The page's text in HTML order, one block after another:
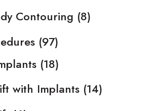
Contouring (8)
(97)
(18)
with Implants (14)